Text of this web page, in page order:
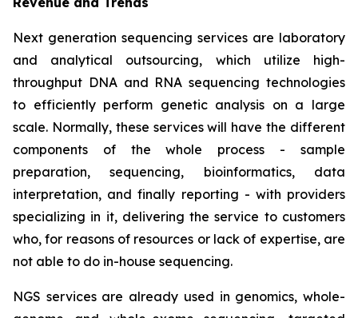
Next generation sequencing services are laboratory
and analytical outsourcing, which utilize high-
throughput DNA and RNA sequencing technologies
to efficiently perform genetic analysis on a large
scale. Normally, these services will have the different
components of the whole process - sample
preparation, sequencing, bioinformatics, data
interpretation, and finally reporting - with providers
specializing in it, delivering the service to customers
who, for reasons of resources or lack of expertise, are
not able to do in-house sequencing.
NGS services are already used in genomics, whole-